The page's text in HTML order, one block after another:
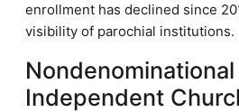
enrollment has declined since
visibility of parochial institutions.
Nondenominational
Independent